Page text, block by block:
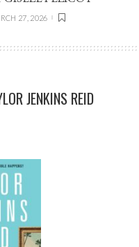
27, 2026
JENKINS REID